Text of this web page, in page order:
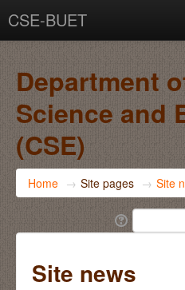
CSE-BUET
Department
Science and
(CSE)
Home → Site pages → Site
Site news